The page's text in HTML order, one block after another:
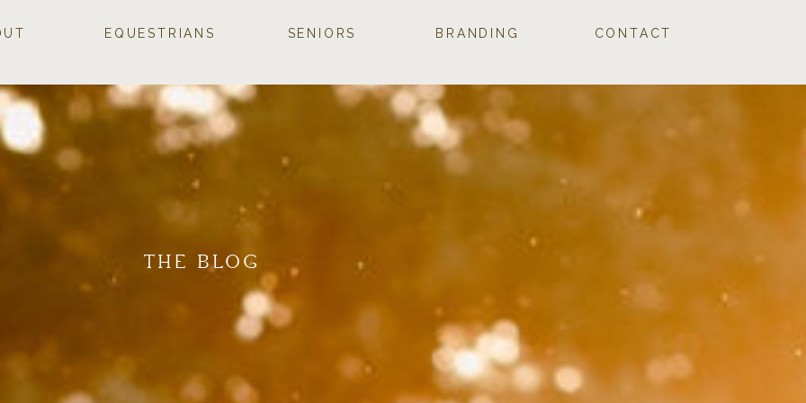
CONTACT
BRANDING
SENIORS
EQUESTRIANS
THE BLOG